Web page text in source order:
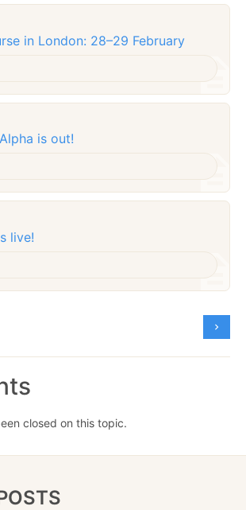
in London: 28–29 February
is out!
live!
closed on this topic.